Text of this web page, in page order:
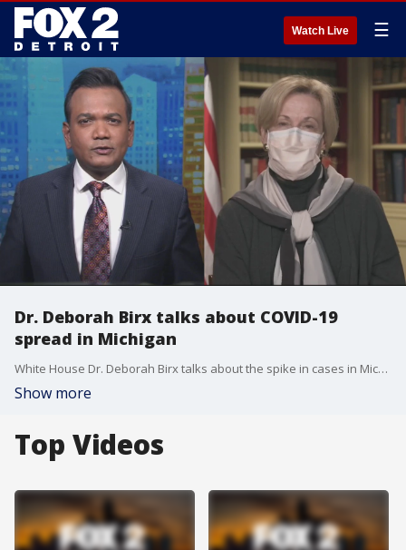
Watch Live ☰
Dr. Deborah Birx talks about COVID-19
spread in Michigan
White House Dr. Deborah Birx talks about the spike in cases in Michigan at the holidays.
Show more
Top Videos